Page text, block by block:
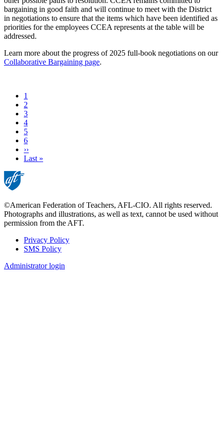
bargaining in good faith and will continue to meet with the District
in negotiations to ensure that the items which have been identified as
priorities for the employees CCEA represents at the table will be
addressed.
Learn more about the progress of 2025 full-book negotiations on our
Collaborative Bargaining page.
Current
page
1
Page
2
Page
3
Page
4
Page
5
Page
6
Next
page
››
Last
Last »
©American Federation of Teachers, AFL-CIO. All rights reserved.
Photographs and illustrations, as well as text, cannot be used without
permission from the AFT.
Footer
Privacy Policy
SMS Policy
Administrator login